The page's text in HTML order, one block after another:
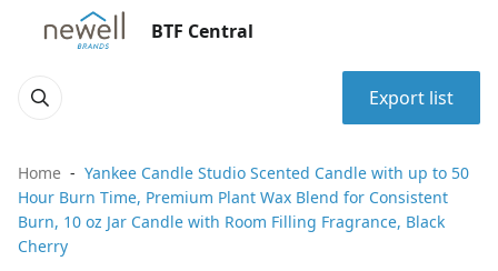
BTF Central
Export list
Home
Yankee Candle Studio Scented Candle with up to 50
Hour Burn Time, Premium Plant Wax Blend for Consistent
Burn, 10 oz Jar Candle with Room Filling Fragrance, Black
Cherry